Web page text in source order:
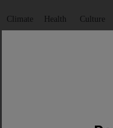
Climate Health Culture